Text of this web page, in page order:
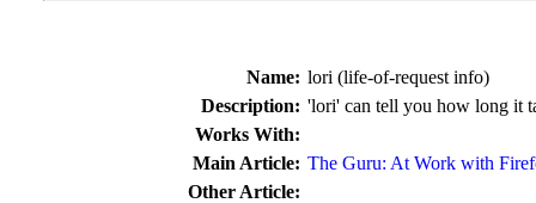
Name: lori (life-of-request info)
Description: 'lori' can tell you how long it
Works With:
Main Article: The Guru: At Work with
Other Article: